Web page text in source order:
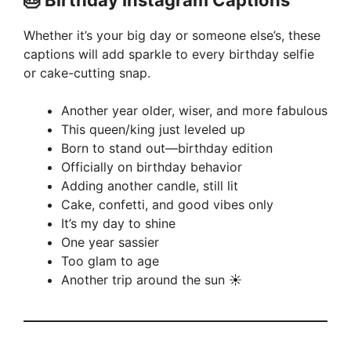
d
e
o
Whether it’s your big day or someone else’s, these
captions will add sparkle to every birthday selfie
or cake-cutting snap.
Another year older, wiser, and more fabulous
This queen/king just leveled up
Born to stand out—birthday edition
Officially on birthday behavior
Adding another candle, still lit
Cake, confetti, and good vibes only
It’s my day to shine
One year sassier
Too glam to age
Another trip around the sun ☀️